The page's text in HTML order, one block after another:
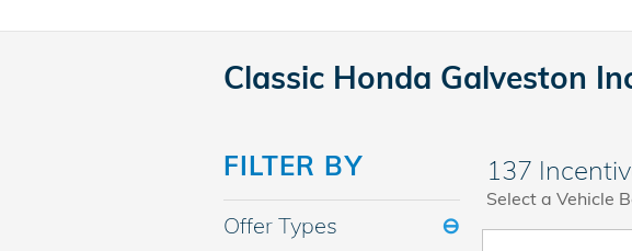
Classic Honda Galveston
FILTER BY
Offer Types ⊖
137
Select a Vehicle